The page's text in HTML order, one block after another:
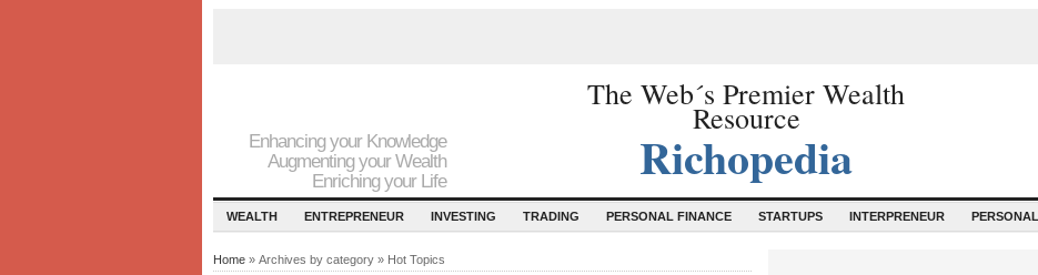
Enhancing your Knowledge
Augmenting your Wealth
Enriching your Life
The Web´s Premier Wealth
Resource
Richopedia
WEALTH ENTREPRENEUR INVESTING TRADING PERSONAL FINANCE STARTUPS INTERPRENEUR
Home » Archives by category » Hot Topics